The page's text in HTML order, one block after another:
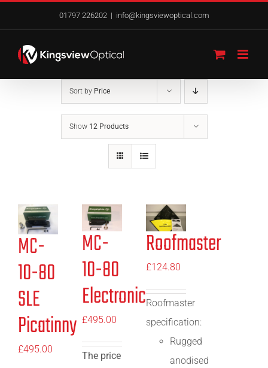
content
01797 226202 | info@kingsviewoptical.com
Sort by Price
Show 12 Products
MC-
10-80
SLE
Picatinny
£495.00
MC-
10-80
Electronic
£495.00
The price
Roofmaster
£124.80
Roofmaster
specification:
Rugged
anodised